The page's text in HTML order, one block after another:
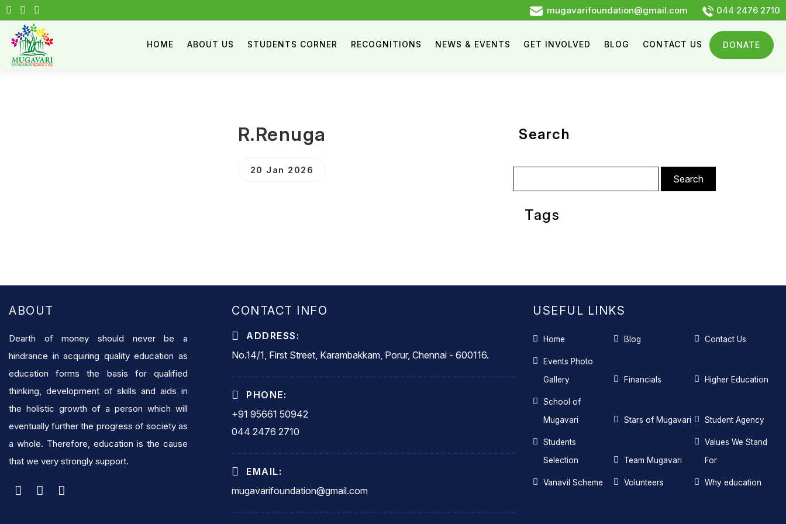
mugavarifoundation@gmail.com 044 2476 2710
HOME ABOUT US STUDENTS CORNER RECOGNITIONS NEWS & EVENTS GET INVOLVED BLOG CONTACT US DONATE
R.Renuga
20 Jan 2026
Search
for:
Tags
ABOUT
Dearth of money should never be a
hindrance in acquiring quality education as
education forms the basis for qualified
thinking, development of skills and aids in
the holistic growth of a person which will
eventually further the progress of society as
a whole. Therefore, education is the cause
that we very strongly support.
CONTACT INFO
ADDRESS:
No.14/1, First Street, Karambakkam, Porur, Chennai - 600116.
PHONE:
+91 95661 50942
044 2476 2710
EMAIL:
mugavarifoundation@gmail.com
USEFUL LINKS
Home Blog Contact Us
Events Photo
Gallery
Financials Higher Education
School of
Mugavari
Stars of Mugavari Student Agency
Students
Selection
Team Mugavari
Values We Stand
For
Vanavil Scheme Volunteers Why education